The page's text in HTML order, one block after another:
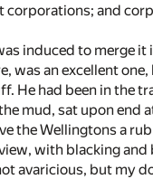
and
induced to merge
an excellent
had been in the
mud, sat upon end
the Wellingtons a
with blacking
avaricious, but my